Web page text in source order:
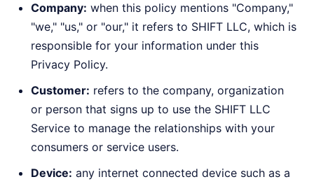
Company: when this policy mentions "Company,"
"we," "us," or "our," it refers to SHIFT LLC, which is
responsible for your information under this
Privacy Policy.
Customer: refers to the company, organization
or person that signs up to use the SHIFT LLC
Service to manage the relationships with your
consumers or service users.
Device: any internet connected device such as a